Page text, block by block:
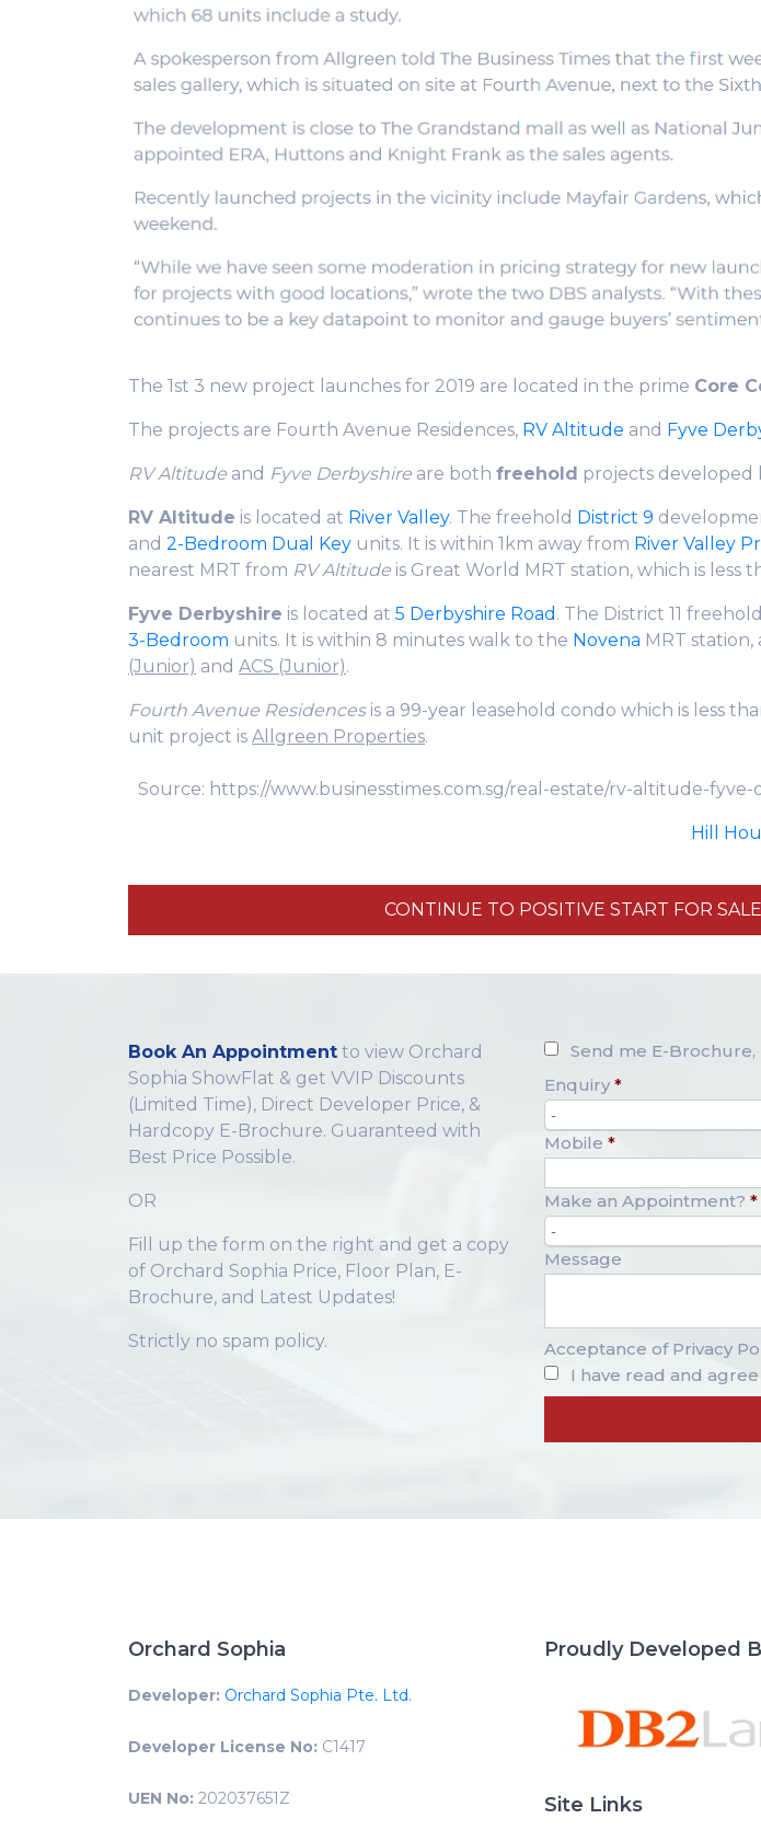
The 1st 3 new project launches for 2019 are located in the prime Core
The projects are Fourth Avenue Residences, RV Altitude and Fyve
RV Altitude and Fyve Derbyshire are both freehold projects developed
RV Altitude is located at River Valley. The freehold District 9
and 2-Bedroom Dual Key units. It is within 1km away from River Valley
nearest MRT from RV Altitude is Great World MRT station, which is less
Fyve Derbyshire is located at 5 Derbyshire Road . The District 11
3-Bedroom units. It is within 8 minutes walk to the Novena MRT
(Junior) and ACS (Junior).
Fourth Avenue Residencesis a 99-year leasehold condo which is less
unit project is Allgreen Properties.
Source: https://www.businesstimes.com.sg/real-estate/rv-altitude-
Hill
CONTINUE TO POSITIVE START FOR
Book An Appointment to view Orchard
Sophia ShowFlat & get VVIP Discounts
(Limited Time), Direct Developer Price, &
Hardcopy E-Brochure. Guaranteed with
Best Price Possible.
OR
Fill up the form on the right and get a copy
of Orchard Sophia Price, Floor Plan, E-
Brochure, and Latest Updates!
Strictly no spam policy.
Send me E-
Enquiry *
-
Mobile *
Make an Appointment? *
-
Message
Acceptance of Privacy
I have read and
Orchard Sophia
Developer: Orchard Sophia Pte. Ltd.
Developer License No: C1417
UEN No: 202037651Z
Proudly Developed
Site Links